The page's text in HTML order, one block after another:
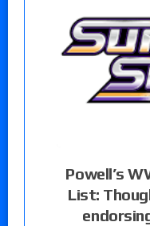
Powell’s
List: